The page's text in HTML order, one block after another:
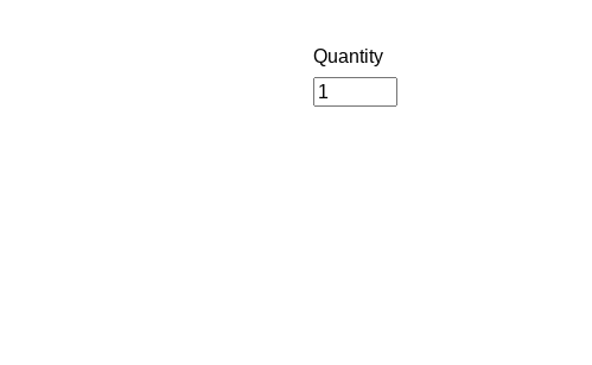
Quantity